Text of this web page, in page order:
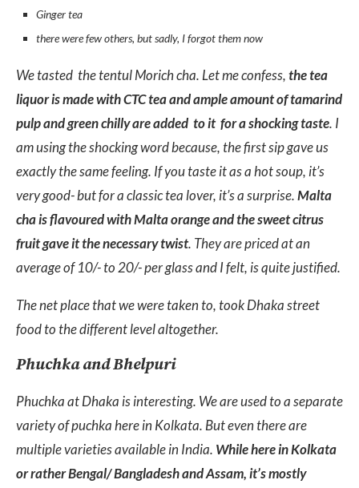
Ginger tea
there were few others, but sadly, I forgot them now
We tasted the tentul Morich cha. Let me confess,the tea
liquor is made with CTC tea and ample amount of tamarind
pulp and green chilly are added to it for a shocking taste. I
am using the shocking word because, the first sip gave us
exactly the same feeling. If you taste it as a hot soup, it’s
very good- but for a classic tea lover, it’s a surprise.Malta
cha is flavoured with Malta orange and the sweet citrus
fruit gave it the necessary twist. They are priced at an
average of 10/- to 20/- per glass and I felt, is quite justified.
The net place that we were taken to, took Dhaka street
food to the different level altogether.
Phuchka and Bhelpuri
Phuchka at Dhaka is interesting. We are used to a separate
variety of puchka here in Kolkata. But even there are
multiple varieties available in India. While here in Kolkata
or rather Bengal/ Bangladesh and Assam, it’s mostly